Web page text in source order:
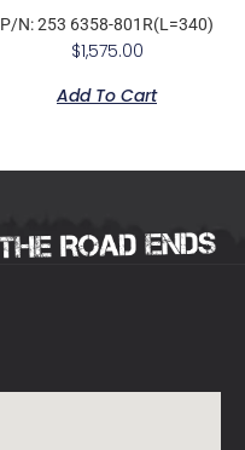
P/N: 253 6358-801R(L=340)
$1,575.00
Add To Cart